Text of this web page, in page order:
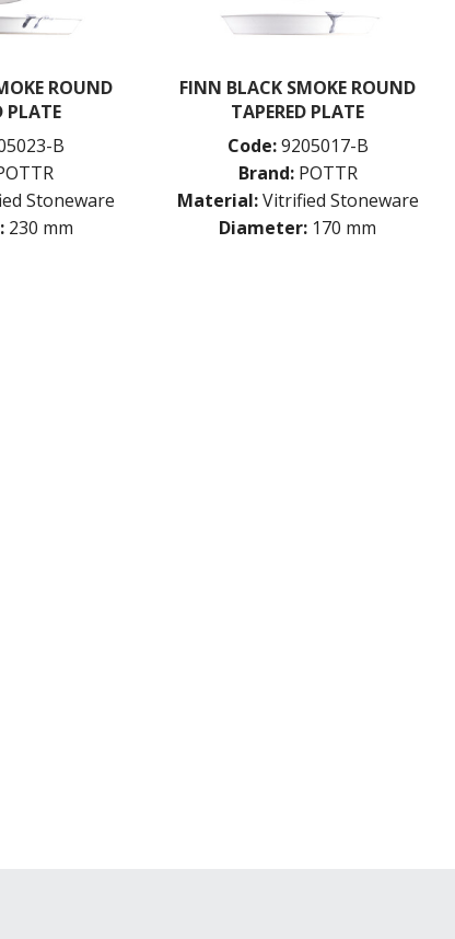
ROUND
PLATE
B
Stoneware
230 mm
FINN BLACK SMOKE ROUND
TAPERED PLATE
Code:9205017-B
Brand: POTTR
Material:Vitrified Stoneware
Diameter: 170 mm